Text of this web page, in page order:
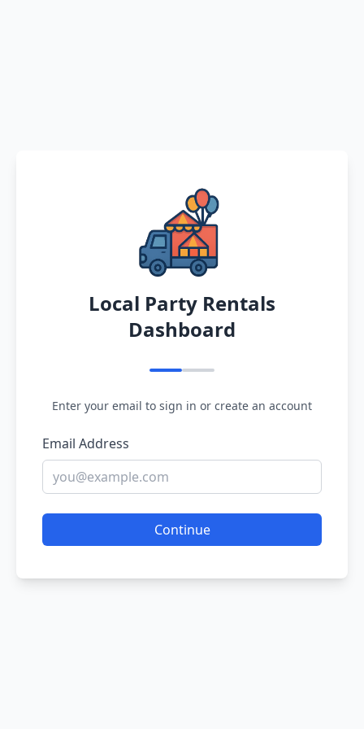
Local Party Rentals
Dashboard
Enter your email to sign in or create an account
Email Address
Continue